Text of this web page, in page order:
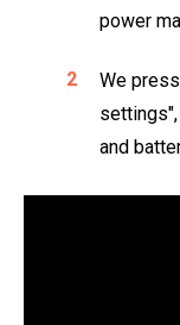
power
We
and